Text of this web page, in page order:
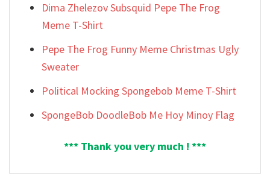
Dima Zhelezov Subsquid Pepe The Frog
Meme T-Shirt
Pepe The Frog Funny Meme Christmas Ugly
Sweater
Political Mocking Spongebob Meme T-Shirt
SpongeBob DoodleBob Me Hoy Minoy Flag
*** Thank you very much ! ***